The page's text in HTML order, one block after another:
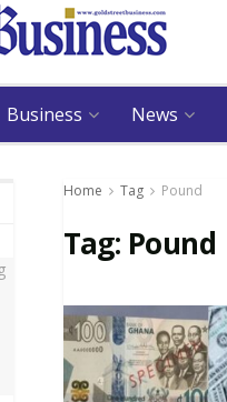
Business News
Home Tag Pound
Tag: Pound